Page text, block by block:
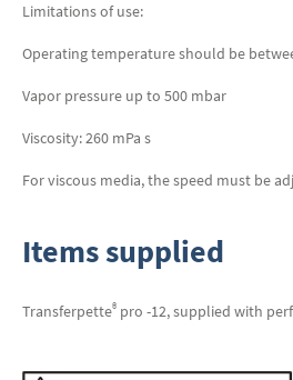
Limitations of use:
Operating temperature should be
Vapor pressure up to 500 mbar
Viscosity: 260 mPa s
For viscous media, the speed must be
Items supplied
Transferpette® pro -12, supplied with